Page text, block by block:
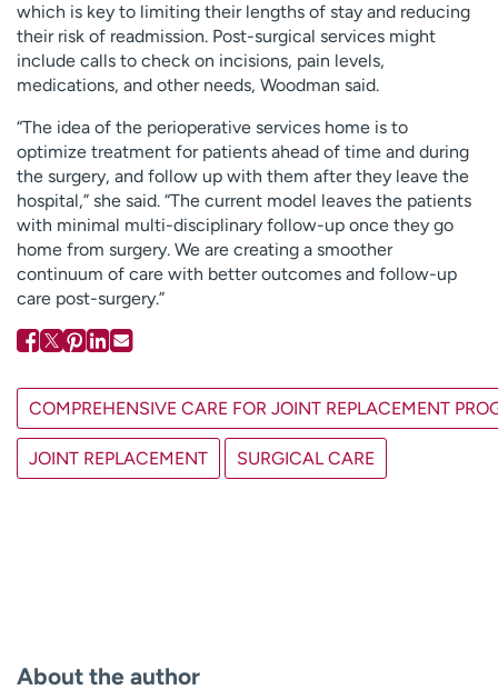
which is key to limiting their lengths of stay and reducing
their risk of readmission. Post-surgical services might
include calls to check on incisions, pain levels,
medications, and other needs, Woodman said.
“The idea of the perioperative services home is to
optimize treatment for patients ahead of time and during
the surgery, and follow up with them after they leave the
hospital,” she said. “The current model leaves the patients
with minimal multi-disciplinary follow-up once they go
home from surgery. We are creating a smoother
continuum of care with better outcomes and follow-up
care post-surgery.”
COMPREHENSIVE CARE FOR JOINT REPLACEMENT
JOINT REPLACEMENT SURGICAL CARE
About the author